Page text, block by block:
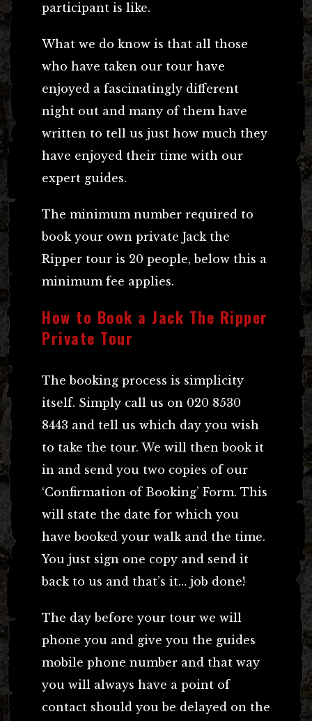
participant is like.
What we do know is that all those
who have taken our tour have
enjoyed a fascinatingly different
night out and many of them have
written to tell us just how much they
have enjoyed their time with our
expert guides.
The minimum number required to
book your own private Jack the
Ripper tour is 20 people, below this a
minimum fee applies.
How to Book a Jack The Ripper
Private Tour
The booking process is simplicity
itself. Simply call us on 020 8530
8443 and tell us which day you wish
to take the tour. We will then book it
in and send you two copies of our
‘Confirmation of Booking’ Form. This
will state the date for which you
have booked your walk and the time.
You just sign one copy and send it
back to us and that’s it… job done!
The day before your tour we will
phone you and give you the guides
mobile phone number and that way
you will always have a point of
contact should you be delayed on the